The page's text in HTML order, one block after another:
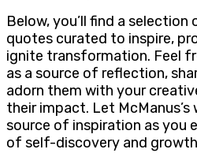
Below, you’ll find a selection
quotes curated to inspire,
ignite transformation. Feel
as a source of reflection,
adorn them with your
their impact. Let McManus’s
source of inspiration as you
of self-discovery and